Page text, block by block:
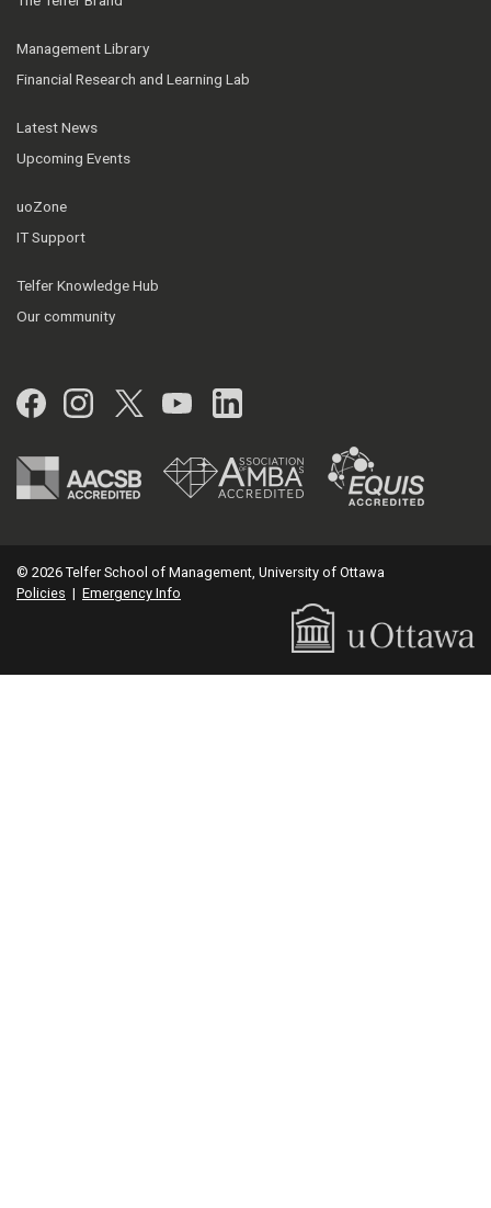
Management Library
Financial Research and Learning Lab
Latest News
Upcoming Events
uoZone
IT Support
Telfer Knowledge Hub
Our community
Facebook
Instagram
Twitter
YouTubeLinkedIn
© 2026 Telfer School of Management, University of Ottawa
Policies | Emergency Info